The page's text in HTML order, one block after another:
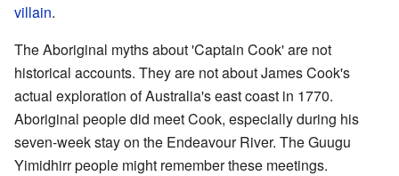
villain.
The Aboriginal myths about 'Captain Cook' are not
historical accounts. They are not about James Cook's
actual exploration of Australia's east coast in 1770.
Aboriginal people did meet Cook, especially during his
seven-week stay on the Endeavour River. The Guugu
Yimidhirr people might remember these meetings.